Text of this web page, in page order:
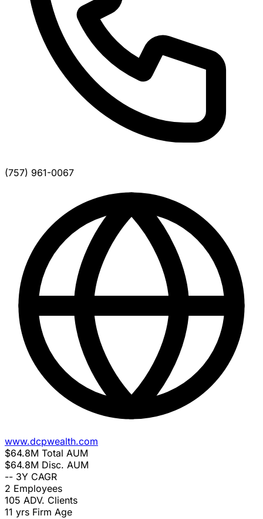
(757) 961-0067
www.dcpwealth.com
$64.8M Total AUM
$64.8M Disc. AUM
-- 3Y CAGR
2 Employees
105 ADV. Clients
11 yrs Firm Age